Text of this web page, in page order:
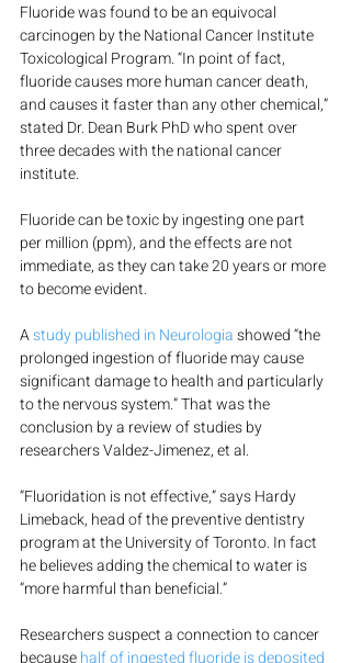
Fluoride was found to be an equivocal
carcinogen by the National Cancer Institute
Toxicological Program. “In point of fact,
fluoride causes more human cancer death,
and causes it faster than any other chemical,”
stated Dr. Dean Burk PhD who spent over
three decades with the national cancer
institute.
Fluoride can be toxic by ingesting one part
per million (ppm), and the effects are not
immediate, as they can take 20 years or more
to become evident.
A study published in Neurologia showed “the
prolonged ingestion of fluoride may cause
significant damage to health and particularly
to the nervous system.” That was the
conclusion by a review of studies by
researchers Valdez-Jimenez, et al.
“Fluoridation is not effective,” says Hardy
Limeback, head of the preventive dentistry
program at the University of Toronto. In fact
he believes adding the chemical to water is
“more harmful than beneficial.”
Researchers suspect a connection to cancer